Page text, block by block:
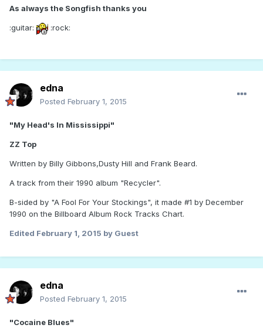
As always the Songfish thanks you
:guitar: :rock:
edna
Posted February 1, 2015
"My Head's In Mississippi"
ZZ Top
Written by Billy Gibbons,Dusty Hill and Frank Beard.
A track from their 1990 album "Recycler".
B-sided by "A Fool For Your Stockings", it made #1 by December
1990 on the Billboard Album Rock Tracks Chart.
Edited February 1, 2015 by Guest
edna
Posted February 1, 2015
"Cocaine Blues"